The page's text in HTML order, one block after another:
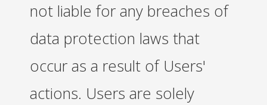
not liable for any breaches of
data protection laws that
occur as a result of Users'
actions. Users are solely